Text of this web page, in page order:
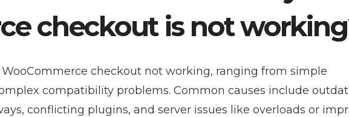
checkout is not
WooCommerce checkout not working, ranging from simple
compatibility problems. Common causes include
conflicting plugins, and server issues like overloads or